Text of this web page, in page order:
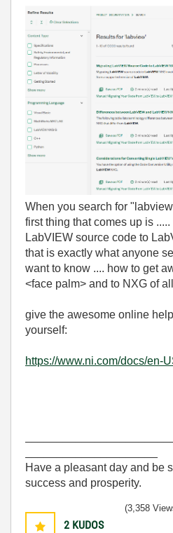
When you search for
first thing that comes up is
LabVIEW source code to
that is exactly what anyone
want to know .... how to get
<face palm> and to NXG of
give the awesome online
yourself:
https://www.ni.com/docs/en-
Have a pleasant day and be
success and prosperity.
2 KUDOS
(3,358